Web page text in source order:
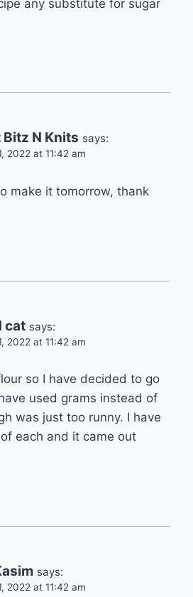
any substitute for sugar
N Knits says:
2022 at 11:42 am
make it tomorrow, thank
cat says:
2022 at 11:42 am
so I have decided to go
used grams instead of
was just too runny. I have
each and it came out
says:
2022 at 11:42 am